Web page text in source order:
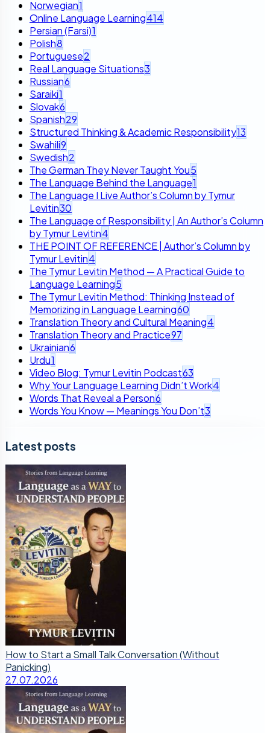
Norwegian1
Online Language Learning414
Persian (Farsi)1
Polish8
Portuguese2
Real Language Situations3
Russian6
Saraiki1
Slovak6
Spanish29
Structured Thinking & Academic Responsibility13
Swahili9
Swedish2
The German They Never Taught You5
The Language Behind the Language1
The Language I Live Author’s Column by Tymur
Levitin30
The Language of Responsibility | An Author’s Column
by Tymur Levitin4
THE POINT OF REFERENCE | Author’s Column by
Tymur Levitin4
The Tymur Levitin Method — A Practical Guide to
Language Learning5
The Tymur Levitin Method: Thinking Instead of
Memorizing in Language Learning60
Translation Theory and Cultural Meaning4
Translation Theory and Practice97
Ukrainian6
Urdu1
Video Blog: Tymur Levitin Podcast63
Why Your Language Learning Didn’t Work4
Words That Reveal a Person6
Words You Know — Meanings You Don’t3
Latest posts
How to Start a Small Talk Conversation (Without
Panicking)
27.07.2026